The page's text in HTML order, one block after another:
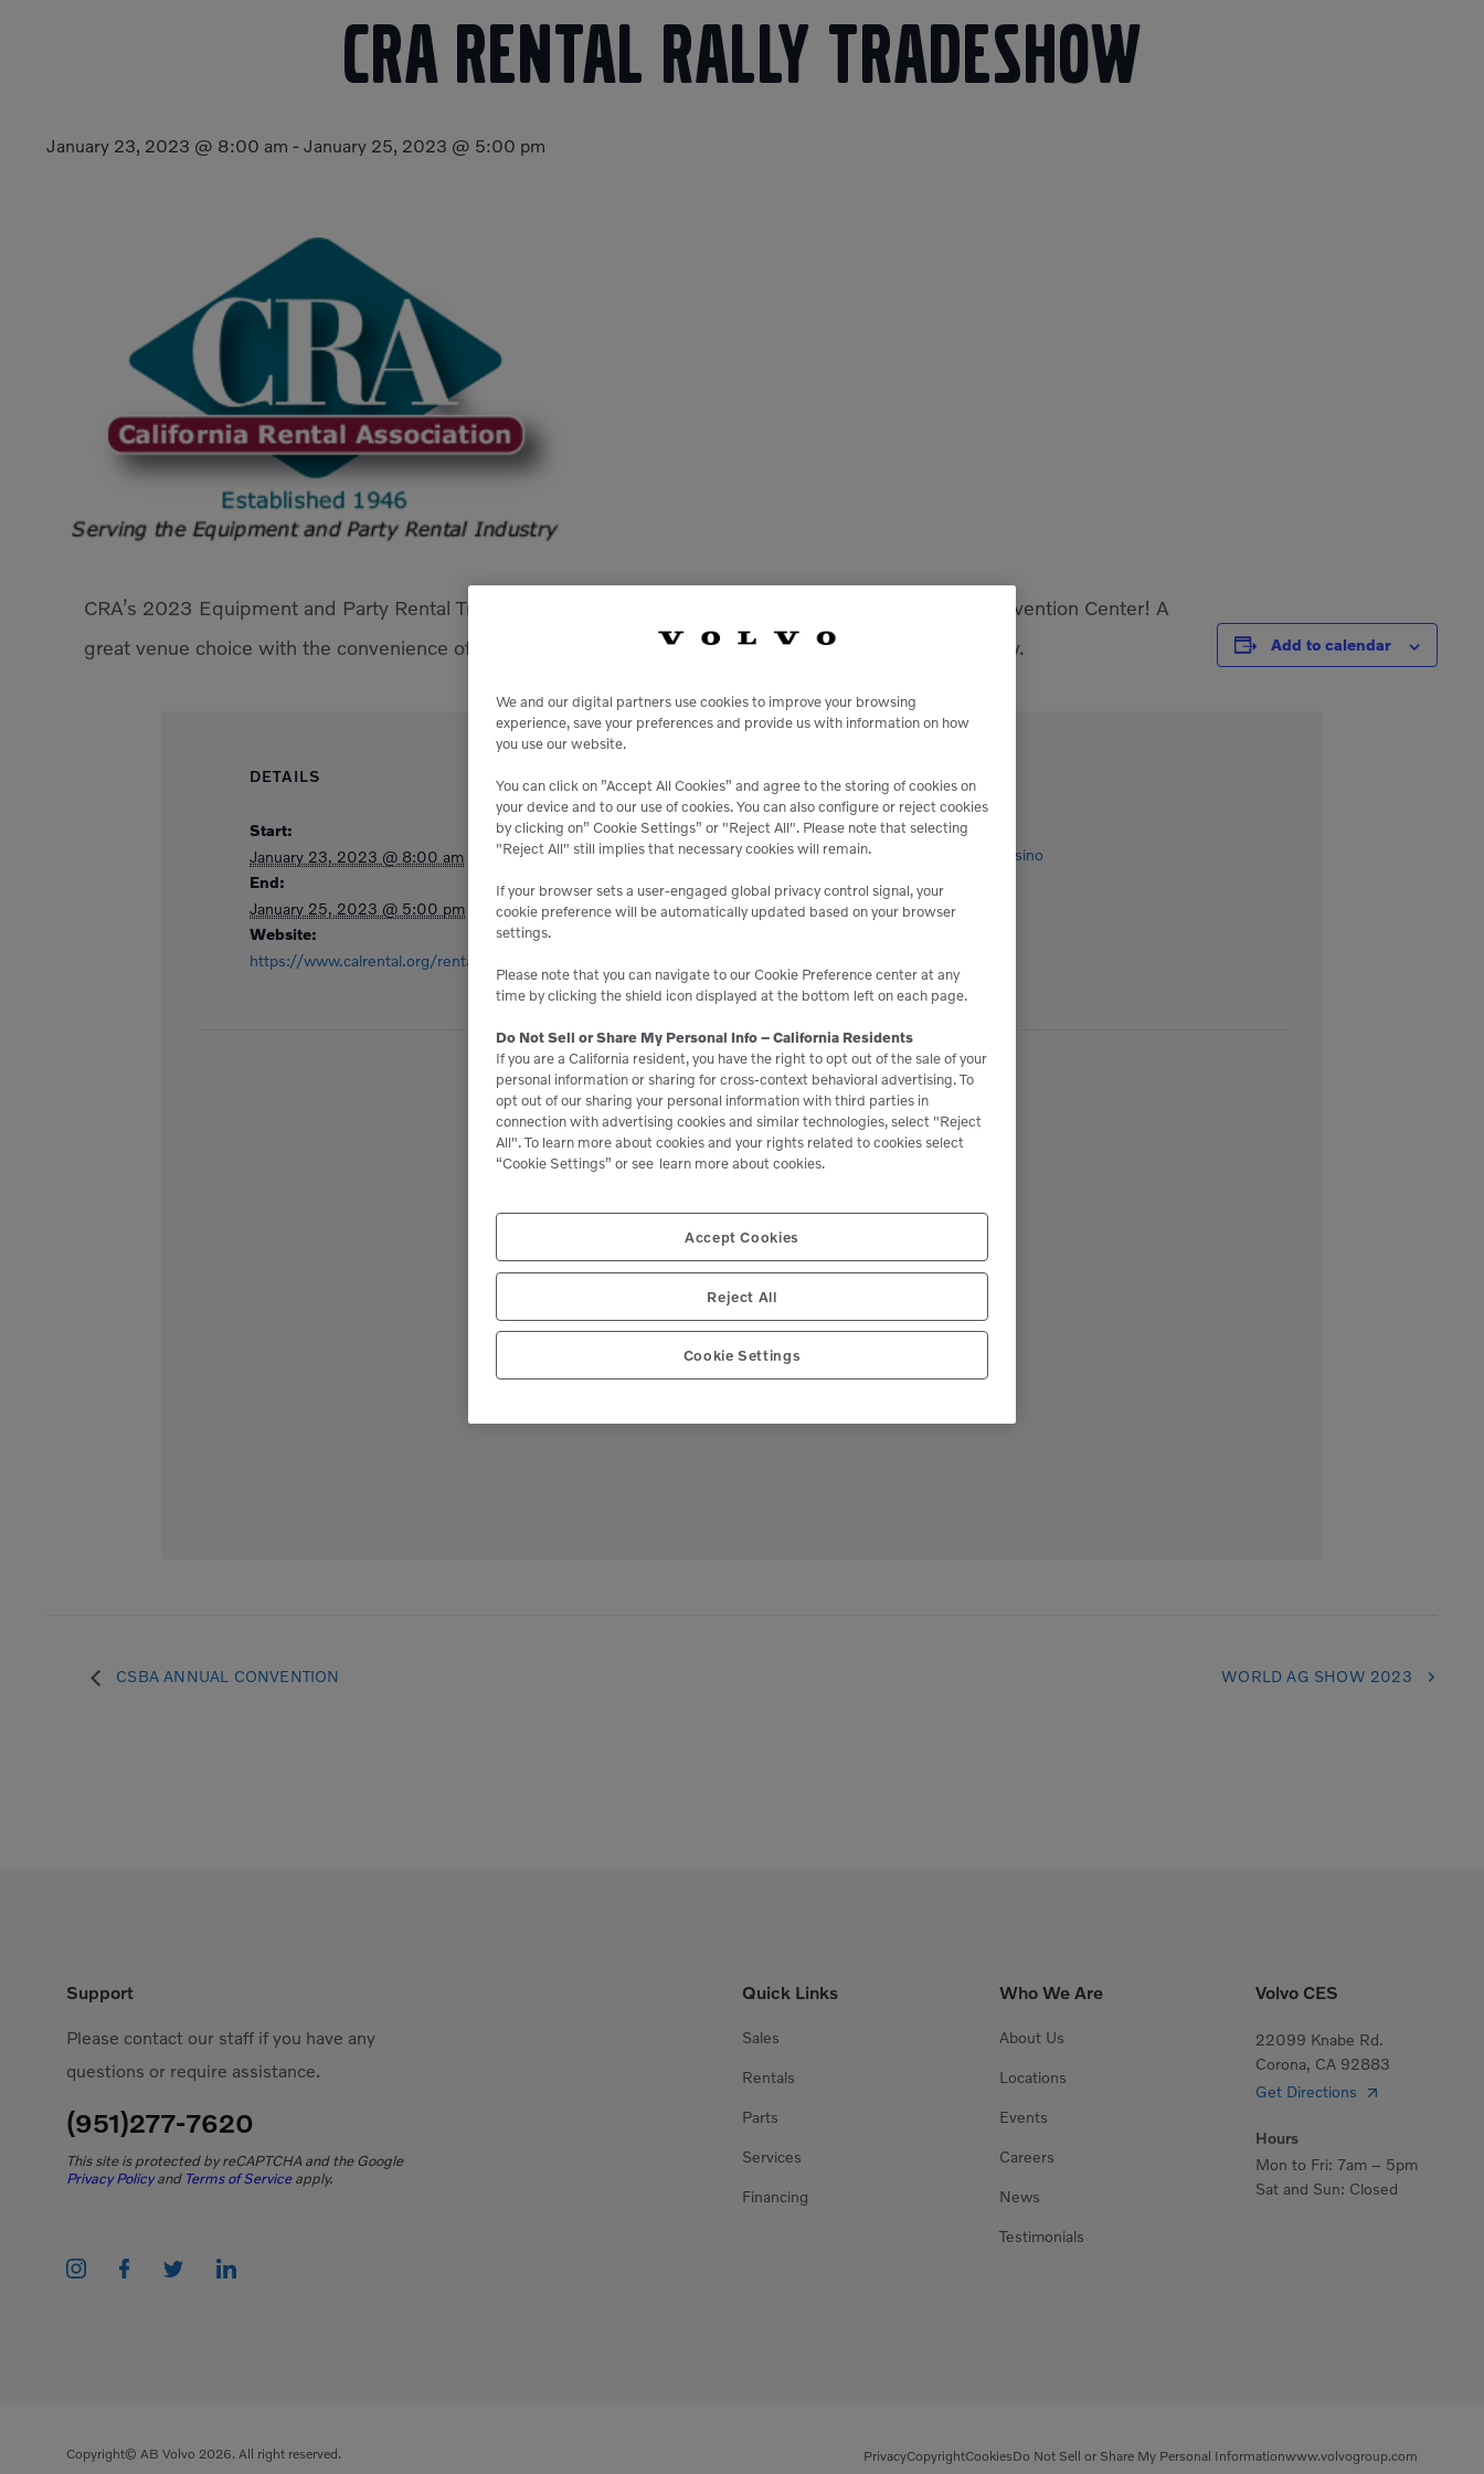
CRA Rental Rally Tradeshow
January 23, 2023 @ 8:00 am - January 25, 2023 @ 5:00 pm
CRA’s 2023 Equipment and Party Rental Tradeshow will be back at the South Point Casino Hotel & Convention Center! A
great venue choice with the convenience of having the convention center and hotel on the same property.
Add to calendar
DETAILS
Start:
January 23, 2023 @ 8:00 am
End:
January 25, 2023 @ 5:00 pm
Website:
https://www.calrental.org/rentalrallytradeshow
VENUE
South Point Casino Hotel & Casino
+ Google Map
CSBA ANNUAL CONVENTION WORLD AG SHOW 2023
Support
Please contact our staff if you have any
questions or require assistance.
(951)277-7620
This site is protected by reCAPTCHA and the Google
Privacy Policyand Terms of Serviceapply.
Quick Links
Sales
Rentals
Parts
Services
Financing
Who We Are
About Us
Locations
Events
Careers
News
Testimonials
Volvo CES
22099 Knabe Rd.
Corona, CA 92883
Get Directions
Hours
Mon to Fri: 7am – 5pm
Sat and Sun: Closed
Copyright© AB Volvo 2026. All right reserved. PrivacyCopyrightCookiesDo Not Sell or Share My Personal Informationwww.volvogroup.com
We and our digital partners use cookies to improve your browsing
experience, save your preferences and provide us with information on how
you use our website.
You can click on ”Accept All Cookies” and agree to the storing of cookies on
your device and to our use of cookies. You can also configure or reject cookies
by clicking on” Cookie Settings” or "Reject All". Please note that selecting
"Reject All" still implies that necessary cookies will remain.
If your browser sets a user-engaged global privacy control signal, your
cookie preference will be automatically updated based on your browser
settings.
Please note that you can navigate to our Cookie Preference center at any
time by clicking the shield icon displayed at the bottom left on each page.
Do Not Sell or Share My Personal Info – California Residents
If you are a California resident, you have the right to opt out of the sale of your
personal information or sharing for cross-context behavioral advertising. To
opt out of our sharing your personal information with third parties in
connection with advertising cookies and similar technologies, select "Reject
All". To learn more about cookies and your rights related to cookies select
“Cookie Settings” or see learn more about cookies.
Accept Cookies
Reject All
Cookie Settings